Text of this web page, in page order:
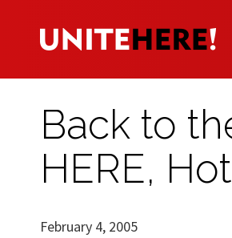
Back to
HERE,
February 4, 2005